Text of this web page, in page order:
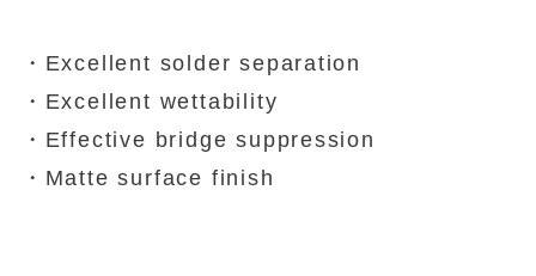
・Excellent solder separation
・Excellent wettability
・Effective bridge suppression
・Matte surface finish